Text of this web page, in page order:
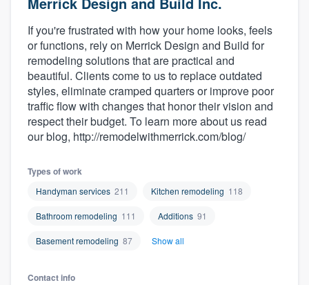
If you're frustrated with how your home looks, feels
or functions, rely on Merrick Design and Build for
remodeling solutions that are practical and
beautiful. Clients come to us to replace outdated
styles, eliminate cramped quarters or improve poor
traffic flow with changes that honor their vision and
respect their budget. To learn more about us read
our blog, http://remodelwithmerrick.com/blog/
Types of work
Handyman services 211 Kitchen remodeling 118
Bathroom remodeling 111 Additions 91
Basement remodeling 87 Show all
Contact info
Welcome to our
community of quality